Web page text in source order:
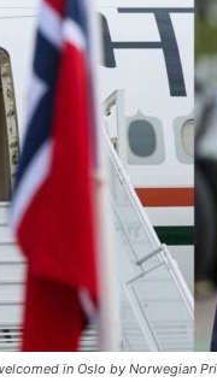
in Oslo by Norwegian